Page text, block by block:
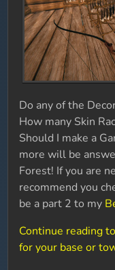
Do any of the
How many Skin
Should I make a
more will be
Forest! If you are
recommend you
be a part 2 to my
Continue reading
for your base or